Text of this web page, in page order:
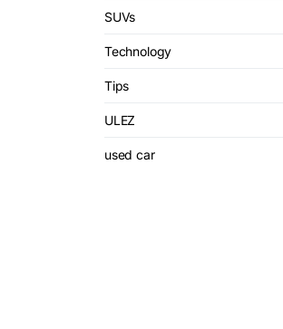
SUVs
Technology
Tips
ULEZ
used car